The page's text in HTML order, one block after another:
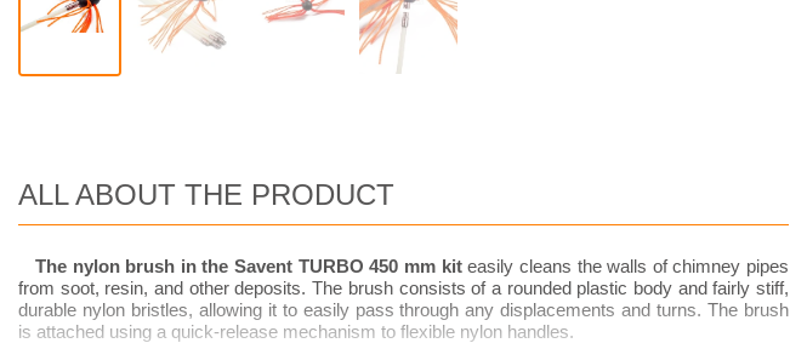
ALL ABOUT THE PRODUCT
The nylon brush in the Savent TURBO 450 mm kiteasily cleans the walls of chimney pipes
from soot, resin, and other deposits. The brush consists of a rounded plastic body and fairly stiff,
durable nylon bristles, allowing it to easily pass through any displacements and turns. The brush
is attached using a quick-release mechanism to flexible nylon handles.